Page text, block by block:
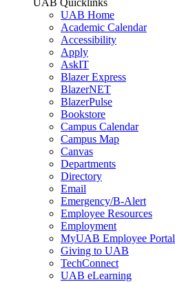
UAB Quicklinks
UAB Home
Academic Calendar
Accessibility
Apply
AskIT
Blazer Express
BlazerNET
BlazerPulse
Bookstore
Campus Calendar
Campus Map
Canvas
Departments
Directory
Email
Emergency/B-Alert
Employee Resources
Employment
MyUAB Employee Portal
Giving to UAB
TechConnect
UAB eLearning